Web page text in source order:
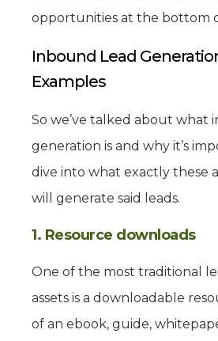
opportunities at the bottom
Inbound Lead
Examples
So we’ve talked about what
generation is and why it’s
dive into what exactly these
will generate said leads.
1. Resource downloads
One of the most traditional
assets is a downloadable
of an ebook, guide,